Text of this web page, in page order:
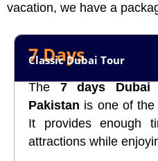
vacation, we have a
7 Days
Classic Dubai Tour
The 7 days Dubai
Pakistan is one of the
It provides enough
attractions while